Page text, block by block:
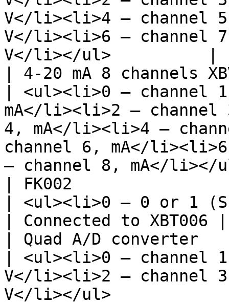
V</li><li>4 – channel
V</li><li>6 – channel
V</li></ul>
| 4-20 mA 8 channels
| <ul><li>0 – channel
mA</li><li>2 –
4, mA</li><li>4 –
channel 6, mA</
– channel 8, mA</
| FK002
| <ul><li>0 – 0 or 1
| Connected to XBT006 |
| Quad A/D converter
| <ul><li>0 – channel
V</li><li>2 – channel
V</li></ul>